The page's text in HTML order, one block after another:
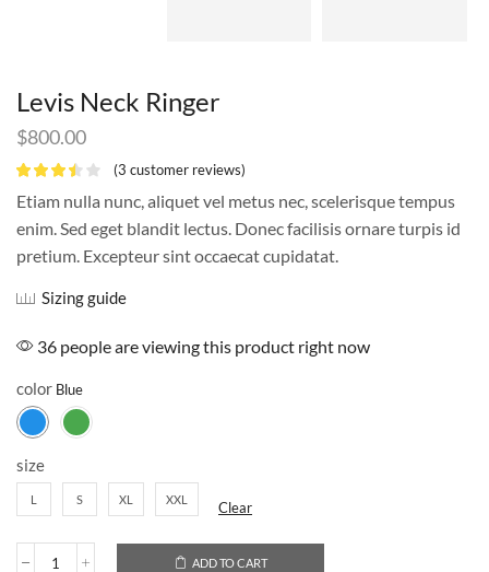
Levis Neck Ringer
$800.00
(3 customer reviews)
Etiam nulla nunc, aliquet vel metus nec, scelerisque tempus
enim. Sed eget blandit lectus. Donec facilisis ornare turpis id
pretium. Excepteur sint occaecat cupidatat.
Sizing guide
36 people are viewing this product right now
color
size
L S XL XXL Clear
ADD TO CART